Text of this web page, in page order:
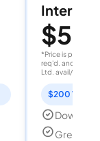
Internet
$50
*Price is per
req'd. and after
Ltd. avail/areas.
Great for